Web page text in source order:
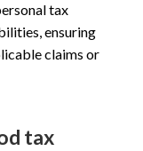
tax
ensuring
claims or
tax